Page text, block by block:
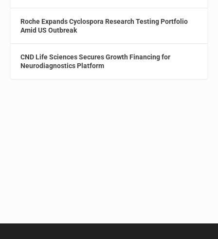
Roche Expands Cyclospora Research Testing Portfolio
Amid US Outbreak
CND Life Sciences Secures Growth Financing for
Neurodiagnostics Platform